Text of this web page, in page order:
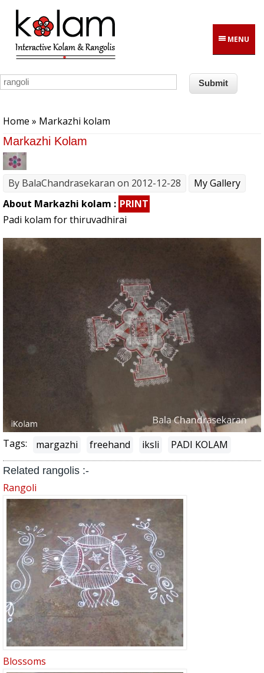
Skip to main content
MENU
Home » Markazhi kolam
Markazhi Kolam
By BalaChandrasekaran on 2012-12-28
My Gallery
About Markazhi kolam : PRINT
Padi kolam for thiruvadhirai
Tags: margazhi freehand iksli PADI KOLAM
Related rangolis :-
Rangoli
Blossoms